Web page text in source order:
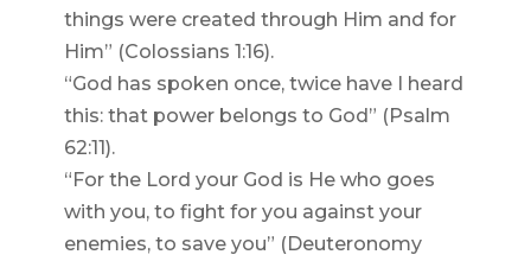
things were created through Him and for
Him” (Colossians 1:16).
“God has spoken once, twice have I heard
this: that power belongs to God” (Psalm
62:11).
“For the Lord your God is He who goes
with you, to fight for you against your
enemies, to save you” (Deuteronomy